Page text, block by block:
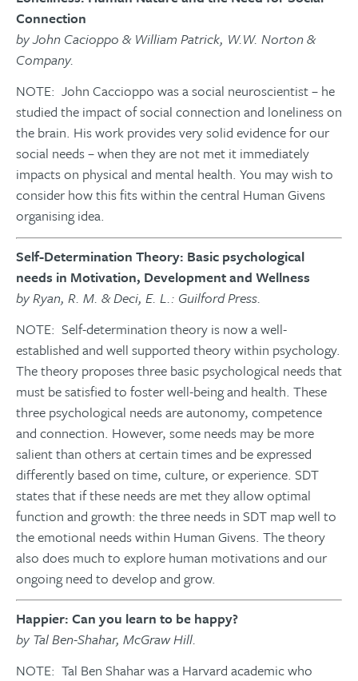
Connection
by John Cacioppo & William Patrick, W.W. Norton &
Company.
NOTE: John Caccioppo was a social neuroscientist – he
studied the impact of social connection and loneliness on
the brain. His work provides very solid evidence for our
social needs – when they are not met it immediately
impacts on physical and mental health. You may wish to
consider how this fits within the central Human Givens
organising idea.
Self-Determination Theory: Basic psychological
needs in Motivation, Development and Wellness
by Ryan, R. M. & Deci, E. L.: Guilford Press.
NOTE: Self-determination theory is now a well-
established and well supported theory within psychology.
The theory proposes three basic psychological needs that
must be satisfied to foster well-being and health. These
three psychological needs are autonomy, competence
and connection. However, some needs may be more
salient than others at certain times and be expressed
differently based on time, culture, or experience. SDT
states that if these needs are met they allow optimal
function and growth: the three needs in SDT map well to
the emotional needs within Human Givens. The theory
also does much to explore human motivations and our
ongoing need to develop and grow.
Happier: Can you learn to be happy?
by Tal Ben-Shahar, McGraw Hill.
NOTE: Tal Ben Shahar was a Harvard academic who